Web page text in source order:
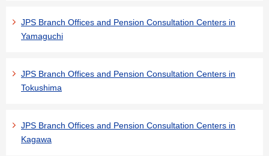
JPS Branch Offices and Pension Consultation Centers in
Yamaguchi
JPS Branch Offices and Pension Consultation Centers in
Tokushima
JPS Branch Offices and Pension Consultation Centers in
Kagawa